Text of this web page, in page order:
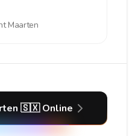
Maarten
🇸🇽 Online